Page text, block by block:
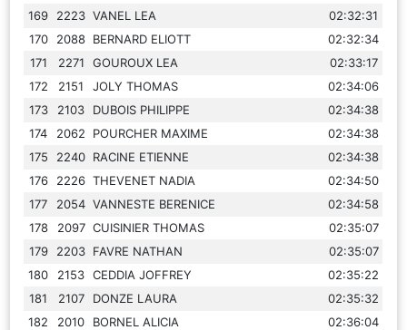
169
2223 VANEL LEA
02:32:31
170
2088 BERNARD ELIOTT
02:32:34
171
2271 GOUROUX LEA
02:33:17
172
2151 JOLY THOMAS
02:34:06
173
2103 DUBOIS PHILIPPE
02:34:38
174
2062 POURCHER MAXIME
02:34:38
175
2240 RACINE ETIENNE
02:34:38
176
2226 THEVENET NADIA
02:34:50
177
2054 VANNESTE BERENICE
02:34:58
178
2097 CUISINIER THOMAS
02:35:07
179
2203 FAVRE NATHAN
02:35:07
180
2153 CEDDIA JOFFREY
02:35:22
181
2107 DONZE LAURA
02:35:32
182
2010 BORNEL ALICIA
02:36:04